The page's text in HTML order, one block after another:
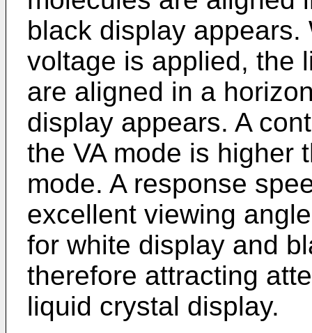
black display
voltage is applied, the
are aligned in a
display appears. A
the VA mode is higher
mode. A response
excellent viewing
for white display and
therefore attracting
liquid crystal display.